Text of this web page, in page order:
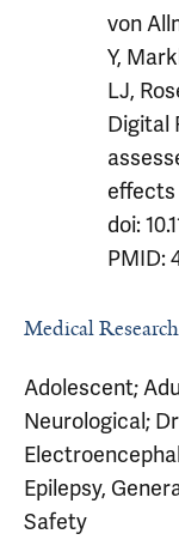
von
Y,
LJ,
Digital
effects
doi:
PMID:
Medical
Adolescent;
Neurological;
Epilepsy,
Safety